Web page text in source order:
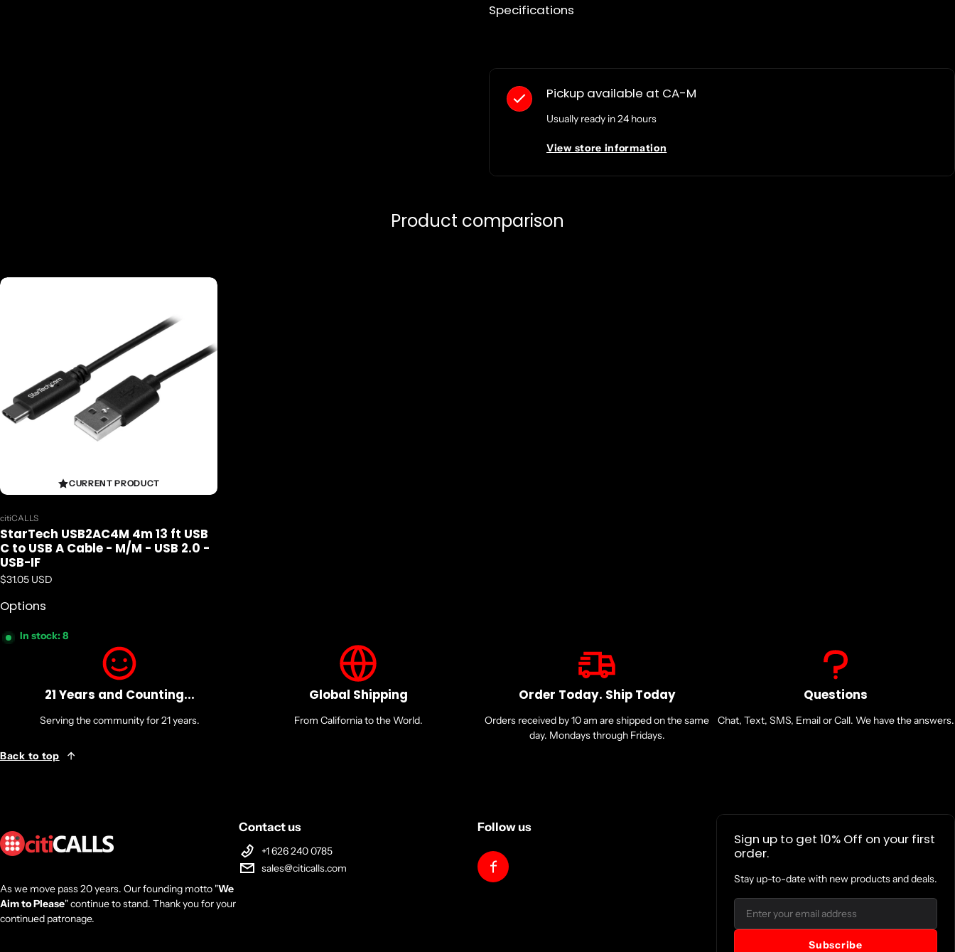
Specifications
Pickup available at CA-M
Usually ready in 24 hours
View store information
Product comparison
CURRENT PRODUCT
Vendor:
citiCALLS
StarTech USB2AC4M 4m 13 ft USB
C to USB A Cable - M/M - USB 2.0 -
USB-IF
Regular price
$31.05 USD
Options
In stock: 8
21 Years and Counting...
Serving the community for 21 years.
Global Shipping
From California to the World.
Order Today. Ship Today
Orders received by 10 am are shipped on the same
day. Mondays through Fridays.
Questions
Chat, Text, SMS, Email or Call. We have the answers.
Back to top
As we move pass 20 years. Our founding motto "We
Aim to Please" continue to stand. Thank you for your
continued patronage.
Contact us
+1 626 240 0785
sales@citicalls.com
Follow us
Sign up to get 10% Off on your first
order.
Stay up-to-date with new products and deals.
Email
Subscribe